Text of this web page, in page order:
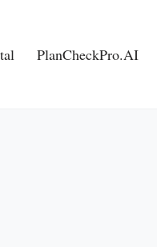
PlanCheckPro.AI